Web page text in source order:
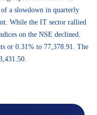
of a slowdown in quarterly
While the IT sector rallied
on the NSE declined.
or 0.31% to 77,378.91. The